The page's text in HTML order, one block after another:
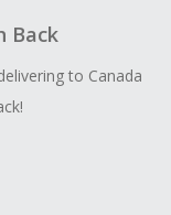
Back
to Canada